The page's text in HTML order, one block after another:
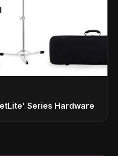
Series Hardware